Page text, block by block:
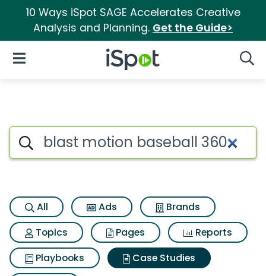
10 Ways iSpot SAGE Accelerates Creative
Analysis and Planning. Get the Guide>
iSpot Logo
Open Navigation
Search iSpot
All Ads
Brands
Topics
Pages
Reports
Playbooks
Case Studies